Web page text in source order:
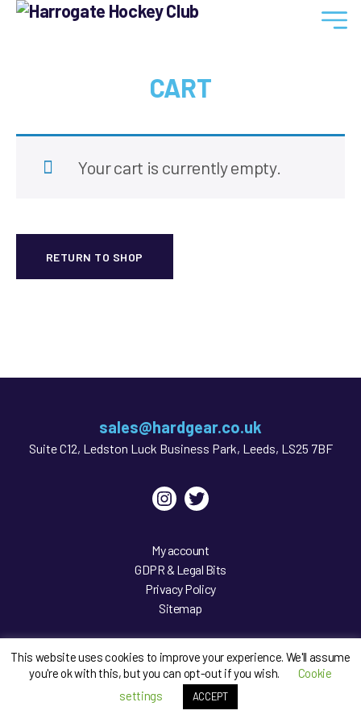
CART
Your cart is currently empty.
RETURN TO SHOP
sales@hardgear.co.uk
Suite C12, Ledston Luck Business Park, Leeds, LS25 7BF
Instagram
Twitter
My account
GDPR & Legal Bits
Privacy Policy
Sitemap
This website uses cookies to improve your experience. We'll assume
you're ok with this, but you can opt-out if you wish.
Cookie
settings
ACCEPT